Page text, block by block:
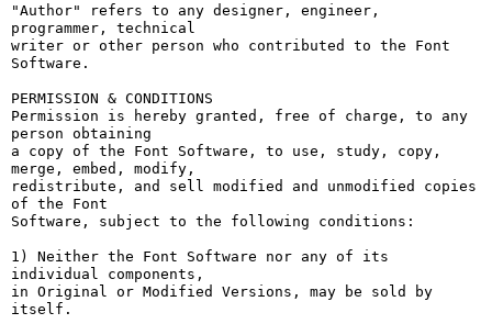
"Author" refers to any designer, engineer,
programmer, technical
writer or other person who contributed to the Font
Software.
PERMISSION & CONDITIONS
Permission is hereby granted, free of charge, to any
person obtaining
a copy of the Font Software, to use, study, copy,
merge, embed, modify,
redistribute, and sell modified and unmodified copies
of the Font
Software, subject to the following conditions:
1) Neither the Font Software nor any of its
individual components,
in Original or Modified Versions, may be sold by
itself.